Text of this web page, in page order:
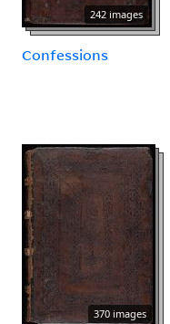
242 images
Confessions
370 images